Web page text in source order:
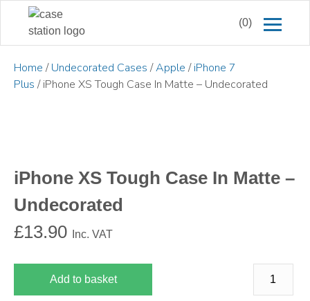
(0)
Home /Undecorated Cases /Apple /iPhone 7
Plus / iPhone XS Tough Case In Matte – Undecorated
iPhone XS Tough Case In Matte –
Undecorated
£13.90 Inc. VAT
Add to basket